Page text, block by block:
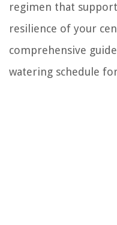
regimen that
resilience of your
comprehensive
watering schedule